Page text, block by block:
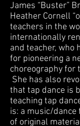
James “Buster”
Heather Cornell
teachers in the
internationally
and teacher, who
for pioneering a
choreography for
She has also
that tap dance is
teaching tap
is: a music/
of original